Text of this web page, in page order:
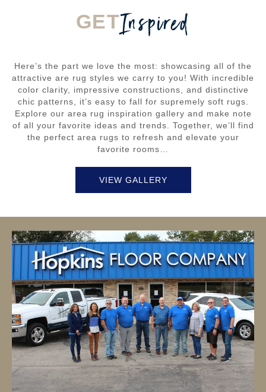
GETInspired
Here’s the part we love the most: showcasing all of the
attractive are rug styles we carry to you! With incredible
color clarity, impressive constructions, and distinctive
chic patterns, it’s easy to fall for supremely soft rugs.
Explore our area rug inspiration gallery and make note
of all your favorite ideas and trends. Together, we’ll find
the perfect area rugs to refresh and elevate your
favorite rooms…
VIEW GALLERY